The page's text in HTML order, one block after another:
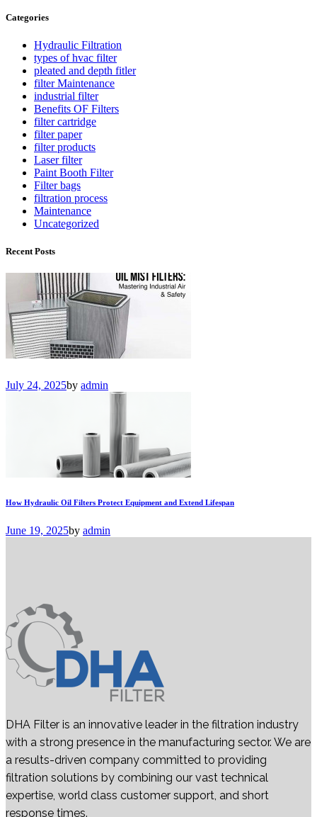
Categories
Hydraulic Filtration
types of hvac filter
pleated and depth fitler
filter Maintenance
industrial filter
Benefits OF Filters
filter cartridge
filter paper
filter products
Laser filter
Paint Booth Filter
Filter bags
filtration process
Maintenance
Uncategorized
Recent Posts
July 24, 2025by admin
How Hydraulic Oil Filters Protect Equipment and Extend Lifespan
June 19, 2025by admin
DHA Filter is an innovative leader in the filtration industry
with a strong presence in the manufacturing sector. We are
a results-driven company committed to providing
filtration solutions by combining our vast technical
expertise, world class customer support, and short
response times.